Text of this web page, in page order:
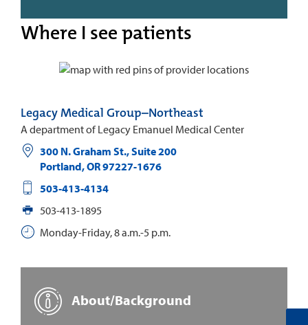
Where I see patients
Legacy Medical Group–Northeast
A department of Legacy Emanuel Medical Center
300 N. Graham St., Suite 200
Portland,OR97227-1676
503-413-4134
503-413-1895
Monday-Friday, 8 a.m.-5 p.m.
About/Background